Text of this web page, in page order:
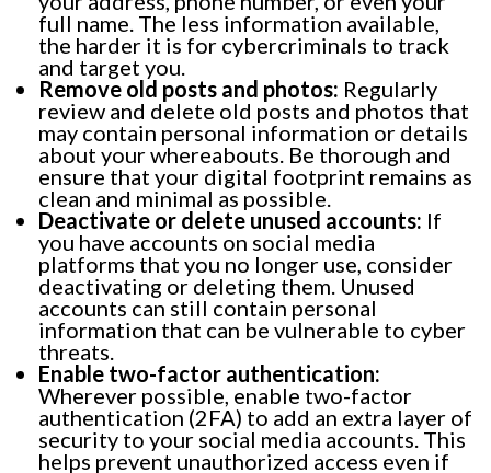
full name. The less information available,
the harder it is for cybercriminals to track
and target you.
Remove old posts and photos: Regularly
review and delete old posts and photos that
may contain personal information or details
about your whereabouts. Be thorough and
ensure that your digital footprint remains as
clean and minimal as possible.
Deactivate or delete unused accounts: If
you have accounts on social media
platforms that you no longer use, consider
deactivating or deleting them. Unused
accounts can still contain personal
information that can be vulnerable to cyber
threats.
Enable two-factor authentication:
Wherever possible, enable two-factor
authentication (2FA) to add an extra layer of
security to your social media accounts. This
helps prevent unauthorized access even if